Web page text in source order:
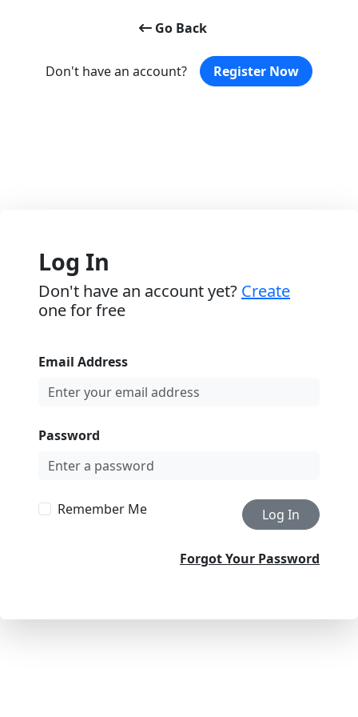
Go Back
Don't have an account? Register Now
Log In
Don't have an account yet? Create
one for free
Email Address
Password
Remember Me Log In
Forgot Your Password